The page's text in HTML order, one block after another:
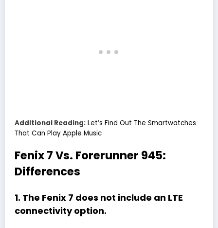
Additional Reading: Let’s Find Out The Smartwatches
That Can Play Apple Music
Fenix 7 Vs. Forerunner 945:
Differences
1. The Fenix 7 does not include an LTE
connectivity option.